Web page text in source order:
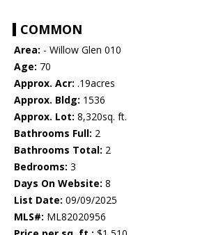
COMMON
Area: - Willow Glen 010
Age: 70
Approx. Acr: .19acres
Approx. Bldg: 1536
Approx. Lot: 8,320sq. ft.
Bathrooms Full: 2
Bathrooms Total: 2
Bedrooms: 3
Days On Website: 8
List Date: 09/09/2025
MLS#: ML82020956